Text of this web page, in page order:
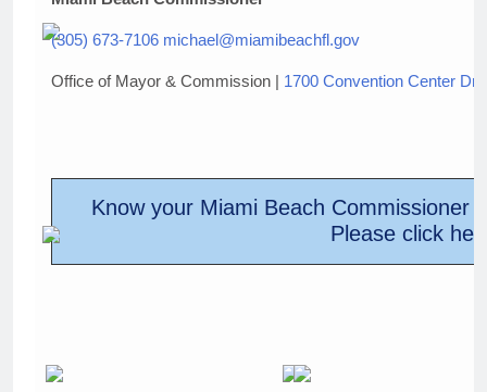
(305) 673-7106 michael@miamibeachfl.gov
Office of Mayor & Commission | 1700 Convention Center
Know your Miami Beach Commissioner
Please click